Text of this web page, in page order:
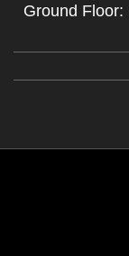
Ground